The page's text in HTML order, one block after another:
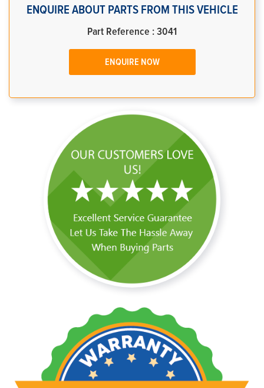
ENQUIRE ABOUT PARTS FROM THIS VEHICLE
Part Reference : 3041
ENQUIRE NOW